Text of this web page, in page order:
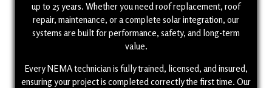
up to 25 years. Whether you need roof replacement, roof
repair, maintenance, or a complete solar integration, our
systems are built for performance, safety, and long-term
value.
Every NEMA technician is fully trained, licensed, and insured,
ensuring your project is completed correctly the first time. Our